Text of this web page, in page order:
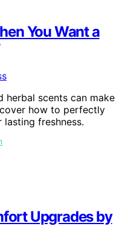
You Want a
herbal scents can make
how to perfectly
freshness.
Upgrades by